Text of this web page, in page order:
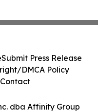
dba Affinity Group
Submit Press Release
DMCA Policy
Contact